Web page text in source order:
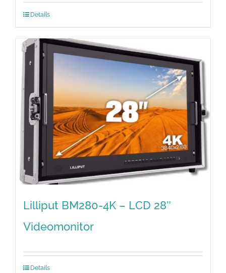
Details
Lilliput BM280-4K – LCD 28″
Videomonitor
Details